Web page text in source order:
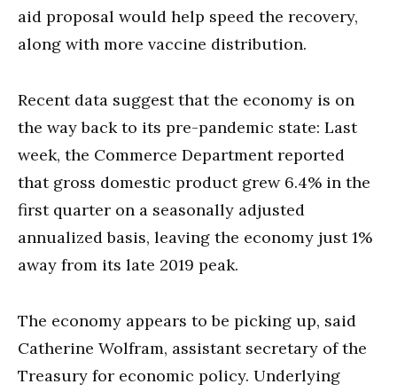
aid proposal would help speed the recovery,
along with more vaccine distribution.
Recent data suggest that the economy is on
the way back to its pre-pandemic state: Last
week, the Commerce Department reported
that gross domestic product grew 6.4% in the
first quarter on a seasonally adjusted
annualized basis, leaving the economy just 1%
away from its late 2019 peak.
The economy appears to be picking up, said
Catherine Wolfram, assistant secretary of the
Treasury for economic policy. Underlying